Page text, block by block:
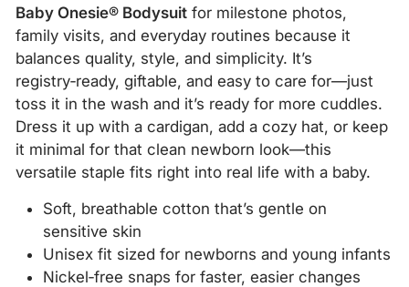
Baby Onesie® Bodysuit for milestone photos,
family visits, and everyday routines because it
balances quality, style, and simplicity. It’s
registry‑ready, giftable, and easy to care for—just
toss it in the wash and it’s ready for more cuddles.
Dress it up with a cardigan, add a cozy hat, or keep
it minimal for that clean newborn look—this
versatile staple fits right into real life with a baby.
Soft, breathable cotton that’s gentle on
sensitive skin
Unisex fit sized for newborns and young infants
Nickel‑free snaps for faster, easier changes